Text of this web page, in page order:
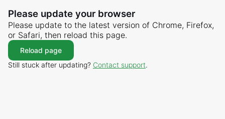
Please update your browser
Please update to the latest version of Chrome, Firefox,
or Safari, then reload this page.
Reload page
Still stuck after updating? Contact support.